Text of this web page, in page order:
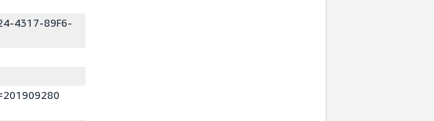
4317-89F6-